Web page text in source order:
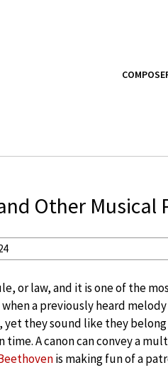
Other Musical
or law, and it is one of the
a previously heard melody
yet they sound like they
A canon can convey a
is making fun of a